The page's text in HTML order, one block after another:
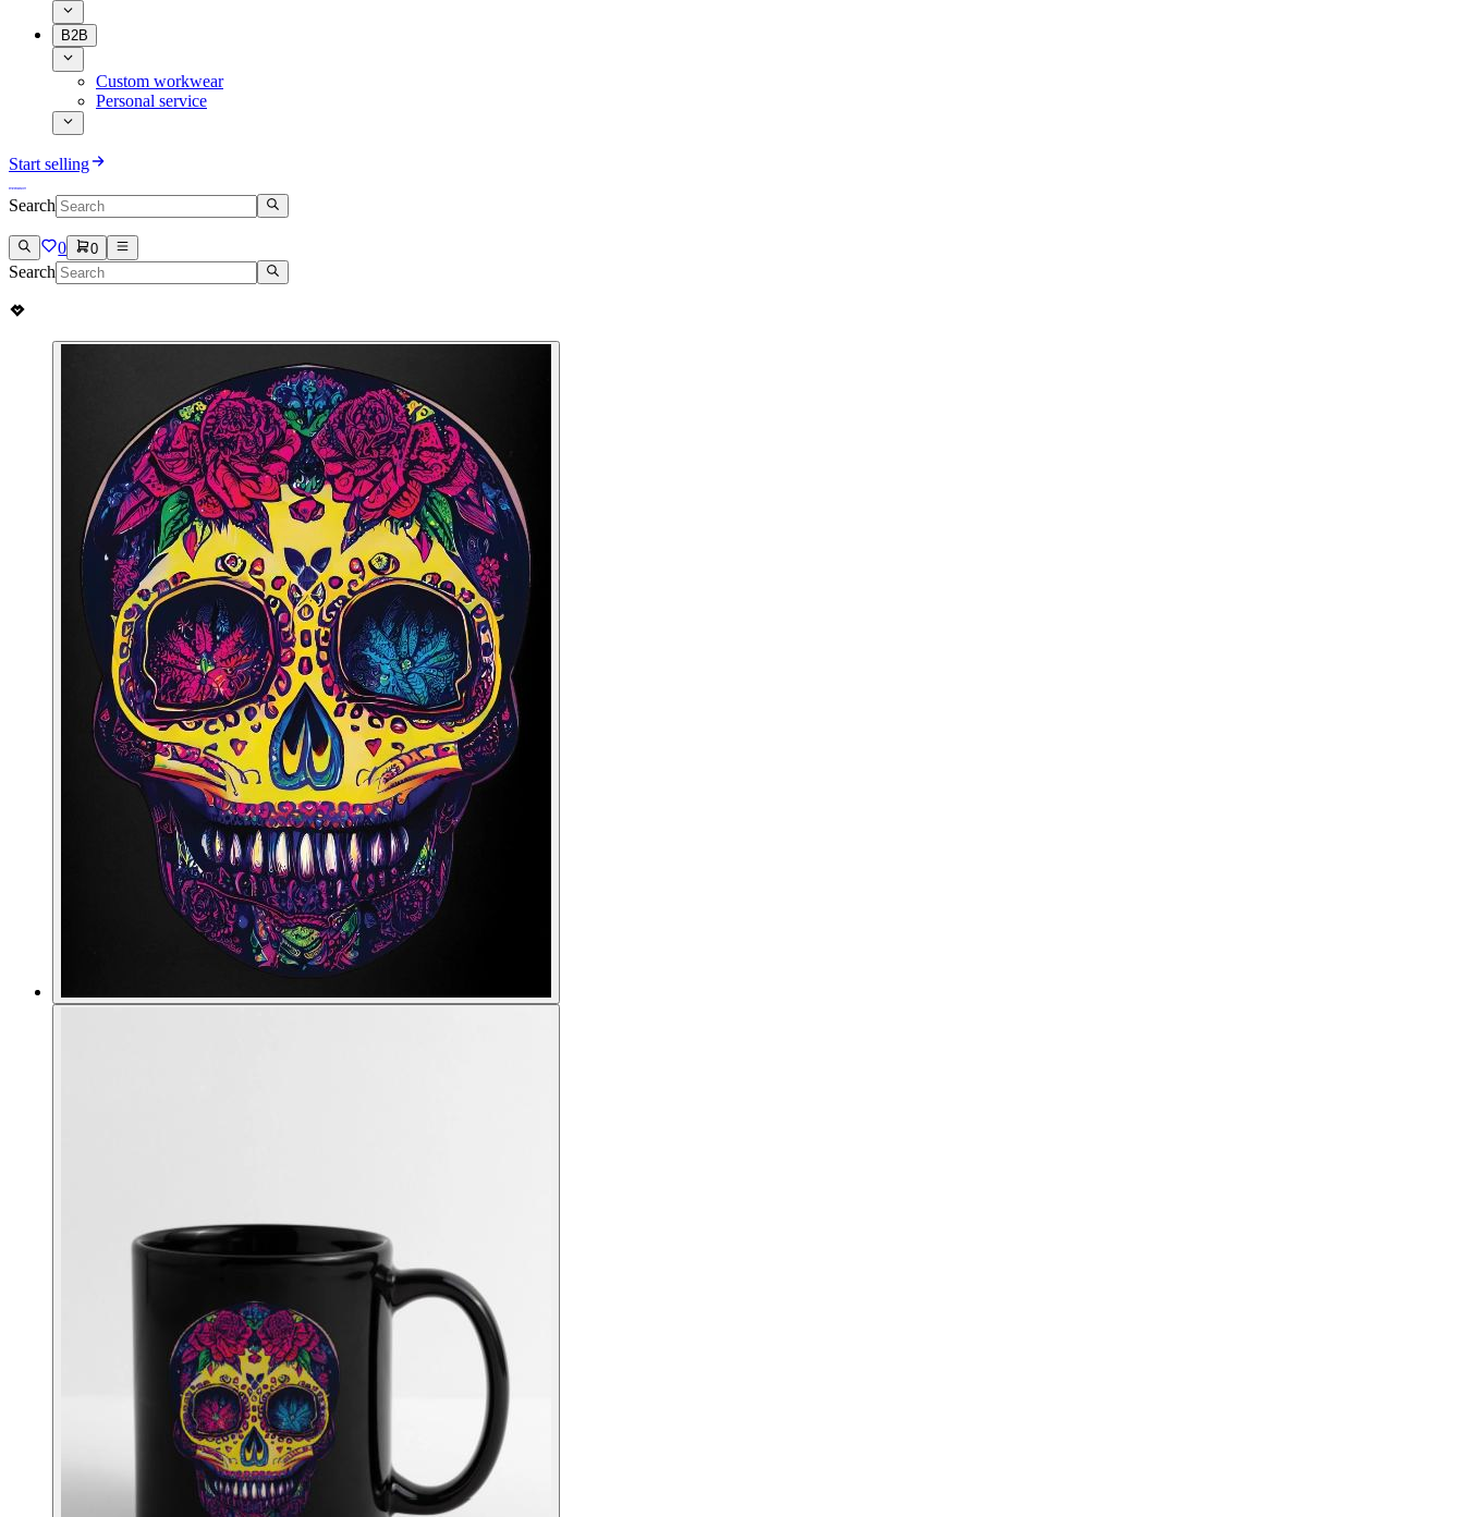
B2B
Custom workwear
Personal service
Start selling
Search
0 0
Search